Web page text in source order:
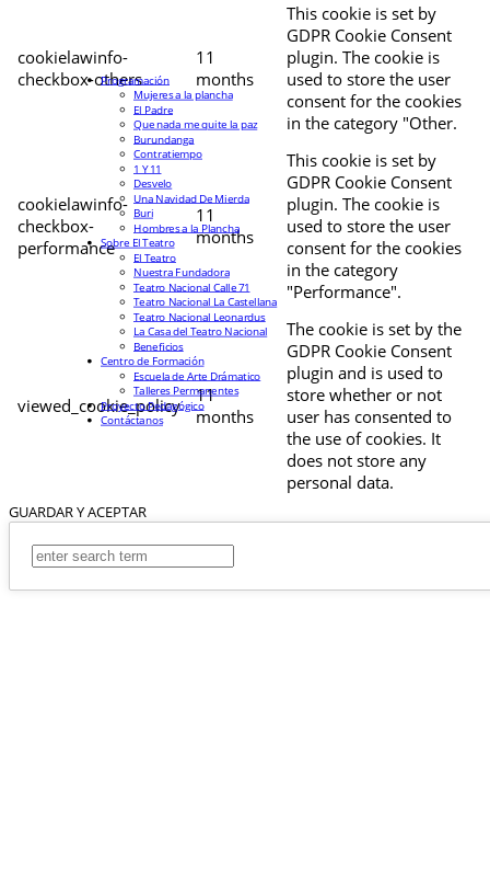
cookielawinfo-
checkbox-others
11
months
This cookie is set by
GDPR Cookie Consent
plugin. The cookie is
used to store the user
consent for the cookies
in the category "Other.
cookielawinfo-
checkbox-
performance
11
months
This cookie is set by
GDPR Cookie Consent
plugin. The cookie is
used to store the user
consent for the cookies
in the category
"Performance".
viewed_cookie_policy
11
months
The cookie is set by the
GDPR Cookie Consent
plugin and is used to
store whether or not
user has consented to
the use of cookies. It
does not store any
personal data.
GUARDAR Y ACEPTAR
Programación
Mujeres a la plancha
El Padre
Que nada me quite la paz
Burundanga
Contratiempo
1 Y 11
Desvelo
Una Navidad De Mierda
Buri
Hombres a la Plancha
Sobre El Teatro
El Teatro
Nuestra Fundadora
Teatro Nacional Calle 71
Teatro Nacional La Castellana
Teatro Nacional Leonardus
La Casa del Teatro Nacional
Beneficios
Centro de Formación
Escuela de Arte Drámatico
Talleres Permanentes
Proyecto Pedagógico
Contáctanos